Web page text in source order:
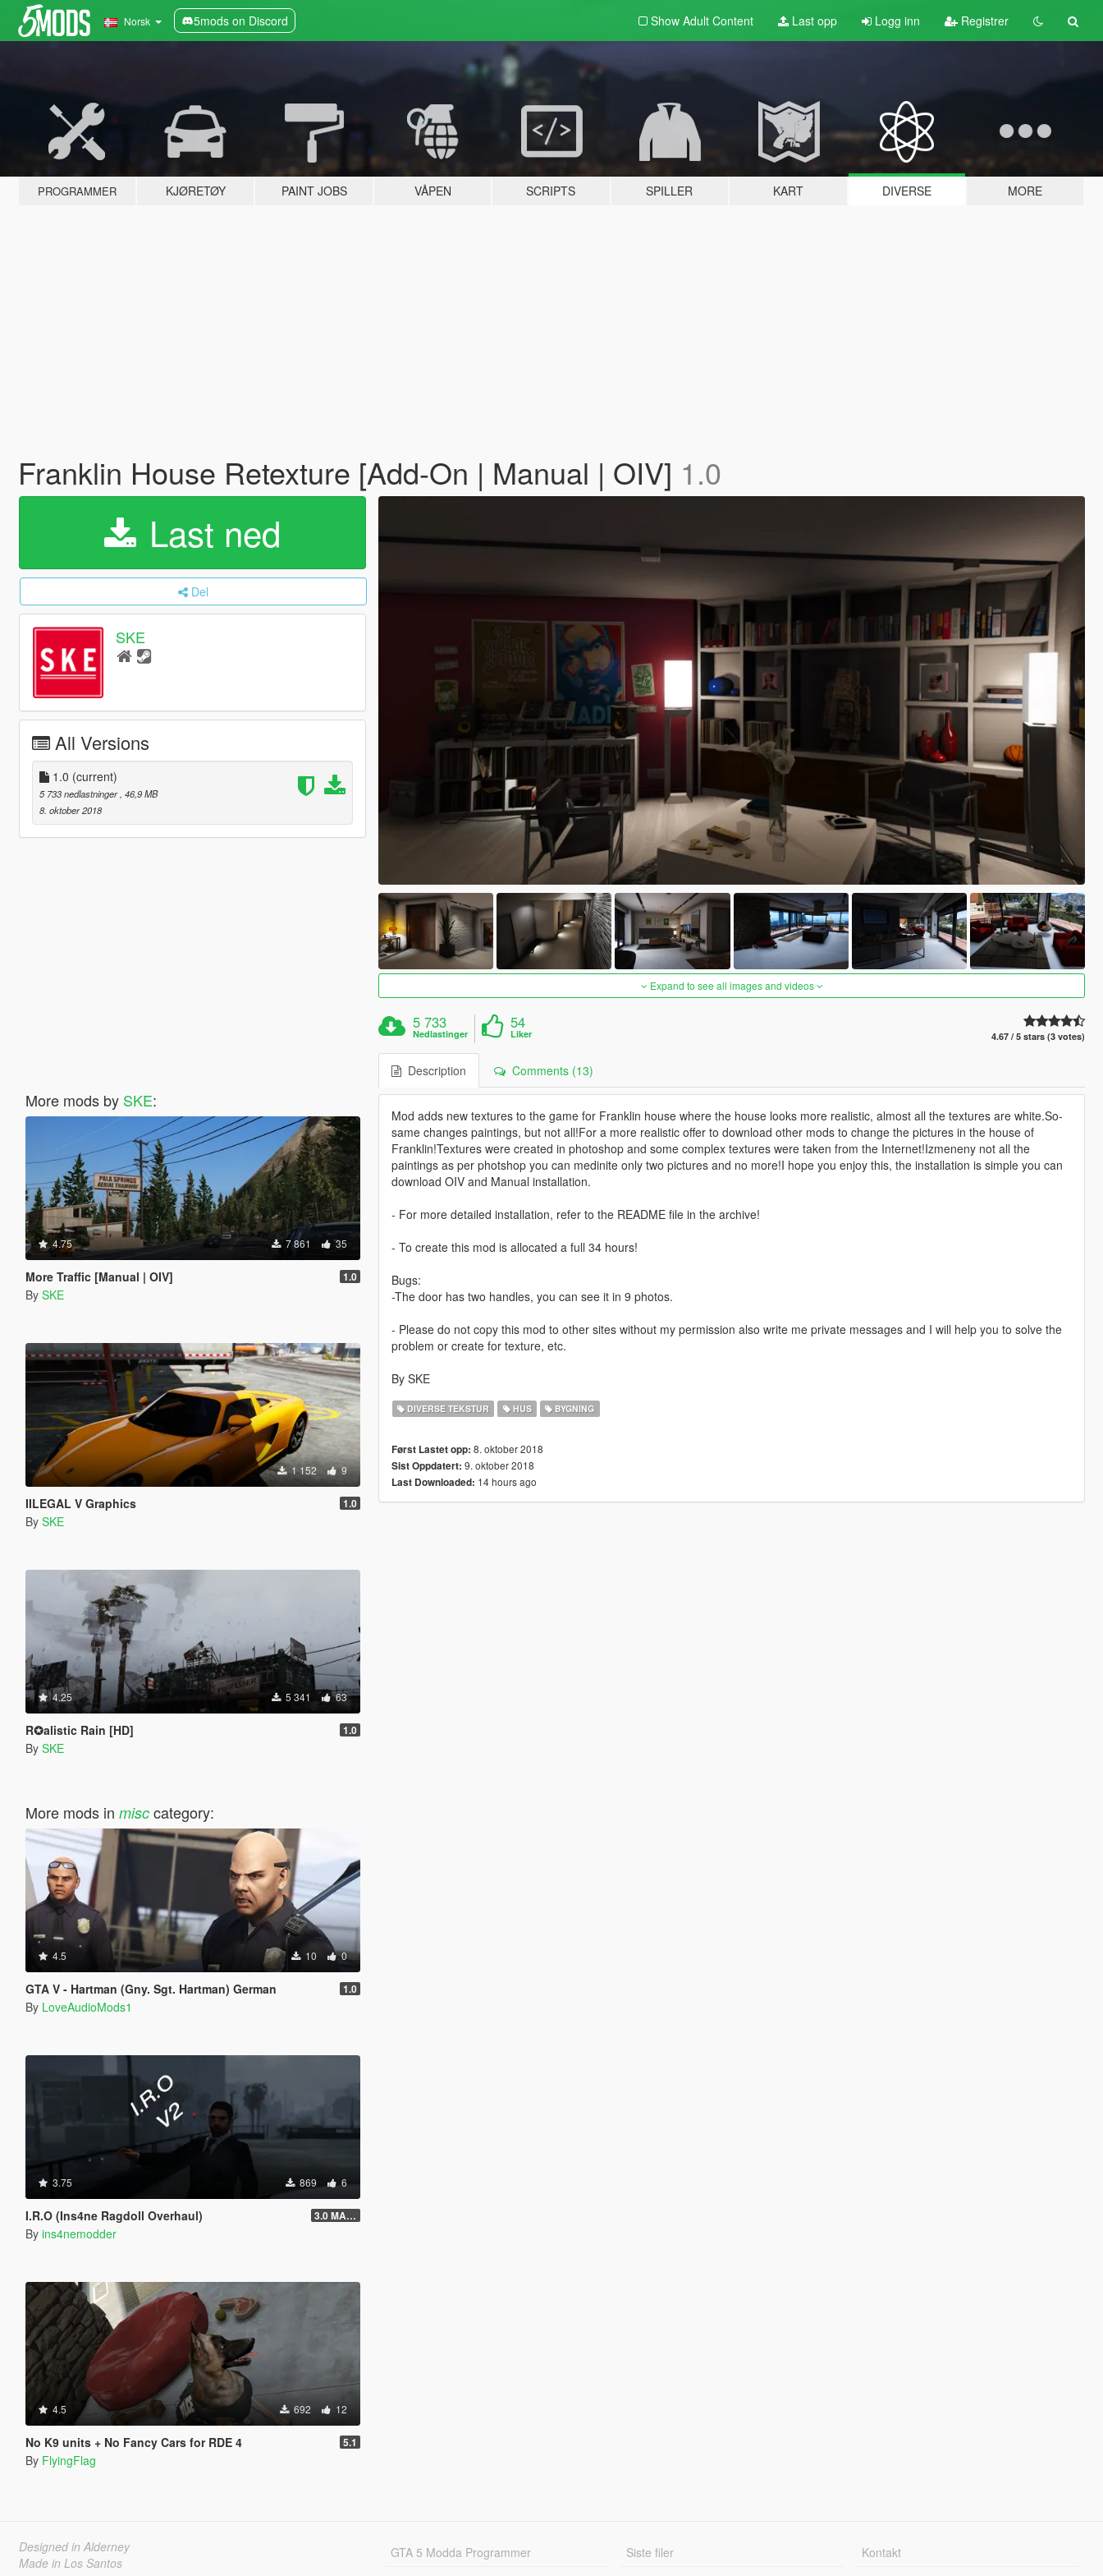
Norsk 5mods on Discord Show Adult Content Last opp Logg inn Registrer
PROGRAMMER KJØRETØY PAINT JOBS VÅPEN SCRIPTS SPILLER KART DIVERSE MORE
Franklin House Retexture [Add-On | Manual | OIV] 1.0
Last ned
Del
SKE
All Versions
1.0 (current)
5 733 nedlastninger , 46,9 MB
8. oktober 2018
More mods by SKE:
4.75 7 861 35
More Traffic [Manual | OIV] 1.0
By SKE
1 152 9
IILEGAL V Graphics 1.0
By SKE
4.25 5 341 63
R✪alistic Rain [HD] 1.0
By SKE
More mods in misccategory:
4.5 10 0
GTA V - Hartman (Gny. Sgt. Hartman) German 1.0
By LoveAudioMods1
3.75 869 6
I.R.O (Ins4ne Ragdoll Overhaul) 3.0 MASSIVE OVERHAUL
By ins4nemodder
4.5 692 12
No K9 units + No Fancy Cars for RDE 4 5.1
By FlyingFlag
Expand to see all images and videos
5 733
Nedlastinger
54
Liker 4.67 / 5 stars (3 votes)
Description Comments (13)
Mod adds new textures to the game for Franklin house where the house looks more realistic, almost all the textures are white.So-
same changes paintings, but not all!For a more realistic offer to download other mods to change the pictures in the house of
Franklin!Textures were created in photoshop and some complex textures were taken from the Internet!Izmeneny not all the
paintings as per photshop you can medinite only two pictures and no more!I hope you enjoy this, the installation is simple you can
download OIV and Manual installation.
- For more detailed installation, refer to the README file in the archive!
- To create this mod is allocated a full 34 hours!
Bugs:
-The door has two handles, you can see it in 9 photos.
- Please do not copy this mod to other sites without my permission also write me private messages and I will help you to solve the
problem or create for texture, etc.
By SKE
DIVERSE TEKSTUR HUS BYGNING
Først Lastet opp: 8. oktober 2018
Sist Oppdatert: 9. oktober 2018
Last Downloaded: 14 hours ago
Designed in Alderney
Made in Los Santos
GTA 5 Modda Programmer
Siste filer
Kontakt